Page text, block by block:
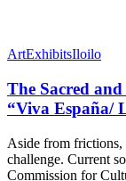
ArtExhibitsIloilo
The Sacred
“Viva España/
Aside from frictions,
challenge. Current
Commission for